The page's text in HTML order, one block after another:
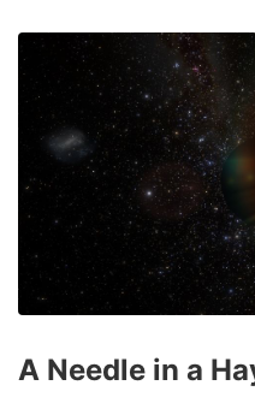
A Needle in a